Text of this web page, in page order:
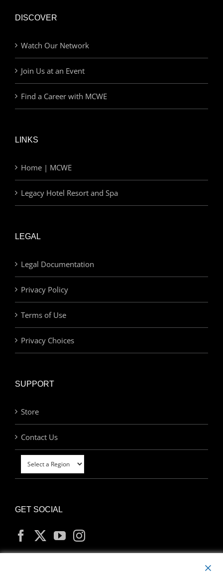
DISCOVER
Watch Our Network
Join Us at an Event
Find a Career with MCWE
LINKS
Home | MCWE
Legacy Hotel Resort and Spa
LEGAL
Legal Documentation
Privacy Policy
Terms of Use
Privacy Choices
SUPPORT
Store
Contact Us
GET SOCIAL